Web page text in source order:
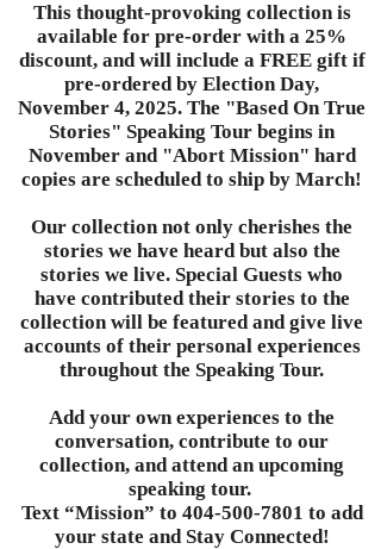
This thought-provoking collection is
available for pre-order with a 25%
discount, and will include a FREE gift if
pre-ordered by Election Day,
November 4, 2025. The "Based On True
Stories" Speaking Tour begins in
November and "Abort Mission" hard
copies are scheduled to ship by March!
Our collection not only cherishes the
stories we have heard but also the
stories we live. Special Guests who
have contributed their stories to the
collection will be featured and give live
accounts of their personal experiences
throughout the Speaking Tour.
Add your own experiences to the
conversation, contribute to our
collection, and attend an upcoming
speaking tour.
Text “Mission” to 404-500-7801 to add
your state and Stay Connected!